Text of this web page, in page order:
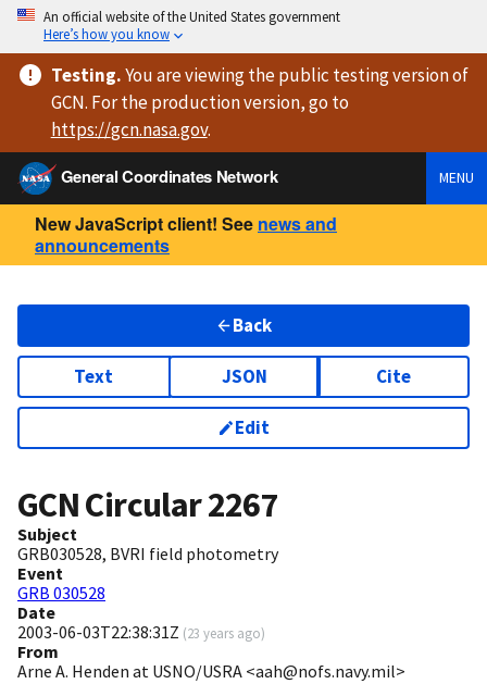
An official website of the United States government
Here’s how you know
Testing.You are viewingthe public testing versionof
GCN. For the production version, go to
https://gcn.nasa.gov.
General Coordinates Network
MENU
New JavaScript client! See news and
announcements
Back
Text JSON Cite
Edit
GCN Circular2267
Subject
GRB030528, BVRI field photometry
Event
GRB 030528
Date
2003-06-03T22:38:31Z (23 years ago)
From
Arne A. Henden at USNO/USRA <aah@nofs.navy.mil>